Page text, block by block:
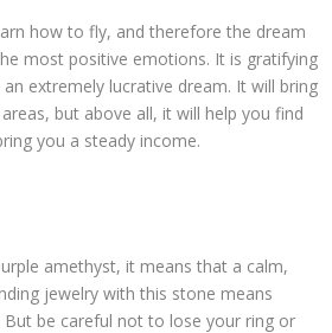
how to fly, and therefore the dream
most positive emotions. It is gratifying
extremely lucrative dream. It will bring
but above all, it will help you find
you a steady income.
amethyst, it means that a calm,
jewelry with this stone means
But be careful not to lose your ring or